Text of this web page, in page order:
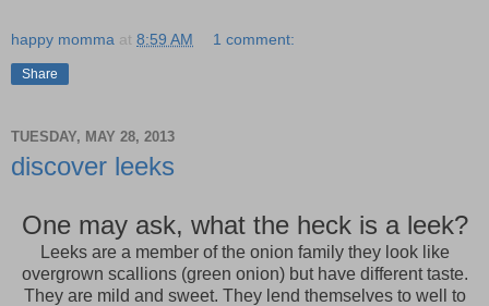
happy momma at 8:59 AM 1 comment:
Share
TUESDAY, MAY 28, 2013
discover leeks
One may ask, what the heck is a leek?
Leeks are a member of the onion family they look like
overgrown scallions (green onion) but have different taste.
They are mild and sweet. They lend themselves to well to